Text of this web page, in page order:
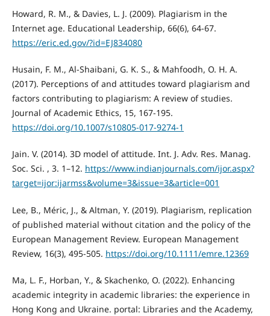
Howard, R. M., & Davies, L. J. (2009). Plagiarism in the
Internet age. Educational Leadership, 66(6), 64-67.
https://eric.ed.gov/?id=EJ834080
Husain, F. M., Al-Shaibani, G. K. S., & Mahfoodh, O. H. A.
(2017). Perceptions of and attitudes toward plagiarism and
factors contributing to plagiarism: A review of studies.
Journal of Academic Ethics, 15, 167-195.
https://doi.org/10.1007/s10805-017-9274-1
Jain. V. (2014). 3D model of attitude. Int. J. Adv. Res. Manag.
Soc. Sci. , 3. 1–12. https://www.indianjournals.com/ijor.aspx?
target=ijor:ijarmss&volume=3&issue=3&article=001
Lee, B., Méric, J., & Altman, Y. (2019). Plagiarism, replication
of published material without citation and the policy of the
European Management Review. European Management
Review, 16(3), 495-505. https://doi.org/10.1111/emre.12369
Ma, L. F., Horban, Y., & Skachenko, O. (2022). Enhancing
academic integrity in academic libraries: the experience in
Hong Kong and Ukraine. portal: Libraries and the Academy,